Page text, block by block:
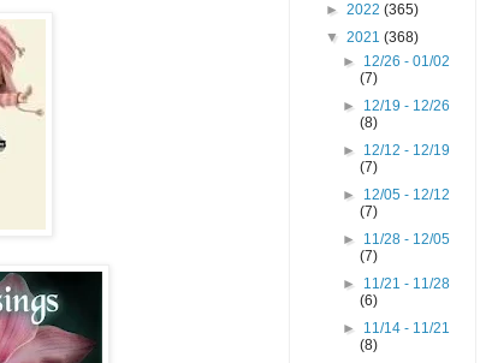
► 2022 (365)
▼ 2021 (368)
► 12/26 - 01/02
(7)
► 12/19 - 12/26
(8)
► 12/12 - 12/19
(7)
► 12/05 - 12/12
(7)
► 11/28 - 12/05
(7)
► 11/21 - 11/28
(6)
► 11/14 - 11/21
(8)